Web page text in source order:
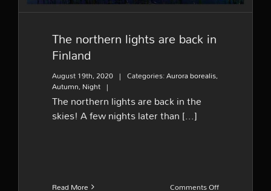
The northern lights are back in
Finland
August 19th, 2020 | Categories:Aurora borealis,
Autumn, Night |
The northern lights are back in the
skies! A few nights later than [...]
Read More Comments Offon